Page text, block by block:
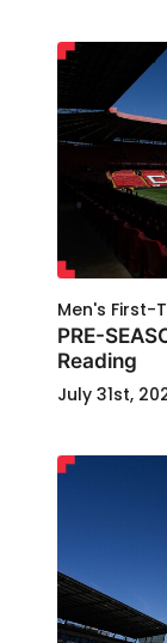
Men's First-
PRE-
Reading
July 31st,